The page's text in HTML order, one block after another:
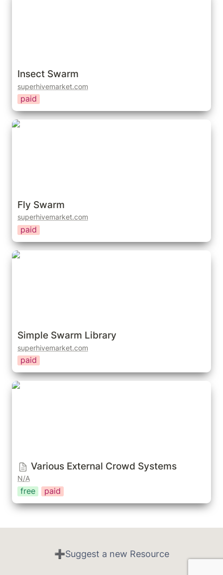
Insect Swarm
superhivemarket.com
paid
Fly Swarm
Fly Swarm
superhivemarket.com
paid
Simple Swarm Library
Simple Swarm Library
superhivemarket.com
paid
Various External Crowd Systems
Various External Crowd Systems
N/A
free paid
➕Suggest a new Resource